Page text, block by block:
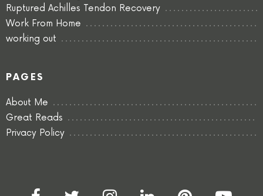
Ruptured Achilles Tendon Recovery
Work From Home
working out
PAGES
About Me
Great Reads
Privacy Policy